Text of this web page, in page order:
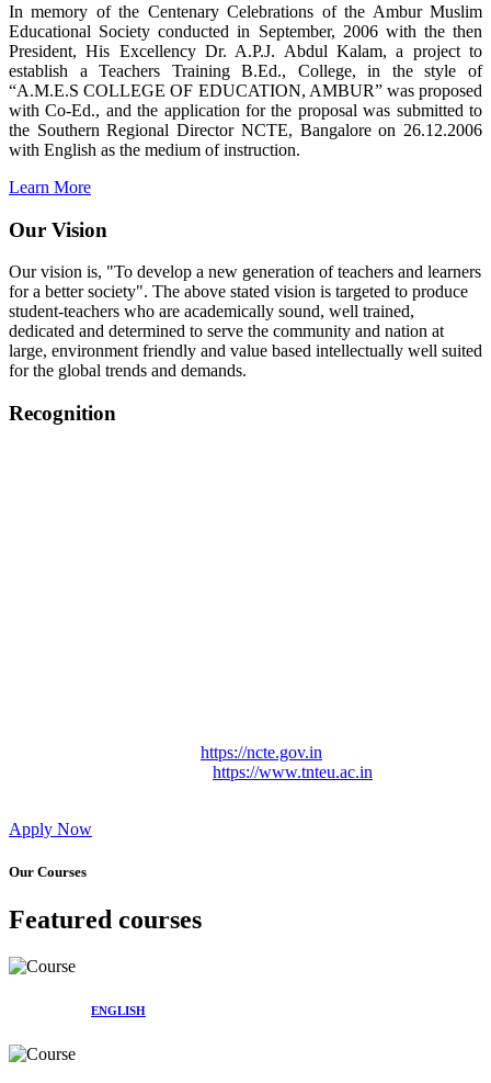
In memory of the Centenary Celebrations of the Ambur Muslim
Educational Society conducted in September, 2006 with the then
President, His Excellency Dr. A.P.J. Abdul Kalam, a project to
establish a Teachers Training B.Ed., College, in the style of
“A.M.E.S COLLEGE OF EDUCATION, AMBUR” was proposed
with Co-Ed., and the application for the proposal was submitted to
the Southern Regional Director NCTE, Bangalore on 26.12.2006
with English as the medium of instruction.
Learn More
Our Vision
Our vision is, "To develop a new generation of teachers and learners
for a better society". The above stated vision is targeted to produce
student-teachers who are academically sound, well trained,
dedicated and determined to serve the community and nation at
large, environment friendly and value based intellectually well suited
for the global trends and demands.
Recognition
https://ncte.gov.in
https://www.tnteu.ac.in
Apply Now
Our Courses
Featured courses
ENGLISH